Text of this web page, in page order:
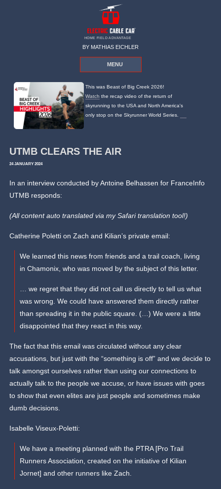
HOME FIELD ADVANTAGE
BY MATHIAS EICHLER
MENU
This was Beast of Big Creek 2026!
Watch the recap video of the return of
skyrunning to the USA and North America's
only stop on the Skyrunner World Series.
UTMB CLEARS THE AIR
24 JANUARY 2024
In an interview conducted by Antoine Belhassen for FranceInfo
UTMB responds:
(All content auto translated via my Safari translation tool!)
Catherine Poletti on Zach and Kilian’s private email:
We learned this news from friends and a trail coach, living
in Chamonix, who was moved by the subject of this letter.
… we regret that they did not call us directly to tell us what
was wrong. We could have answered them directly rather
than spreading it in the public square. (…) We were a little
disappointed that they react in this way.
The fact that this email was circulated without any clear
accusations, but just with the “something is off” and we decide to
talk amongst ourselves rather than using our connections to
actually talk to the people we accuse, or have issues with goes
to show that even elites are just people and sometimes make
dumb decisions.
Isabelle Viseux-Poletti:
We have a meeting planned with the PTRA [Pro Trail
Runners Association, created on the initiative of Kilian
Jornet] and other runners like Zach.